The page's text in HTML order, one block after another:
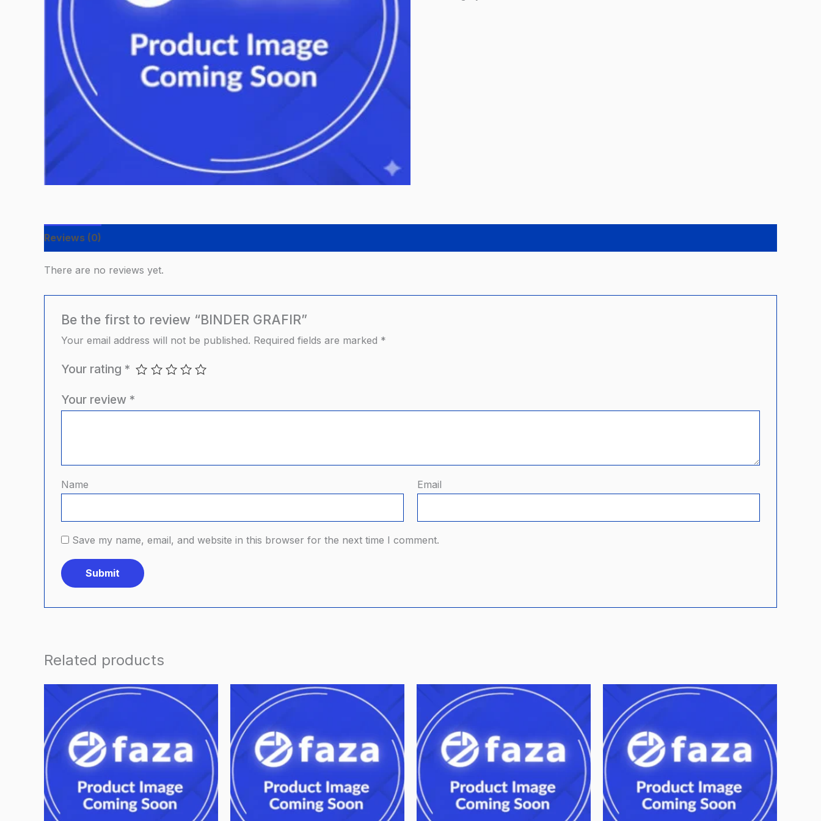
Reviews (0)
There are no reviews yet.
Be the first to review “BINDER GRAFIR”
Your email address will not be published. Required fields are marked *
Your rating *
Your review *
Name Email
Save my name, email, and website in this browser for the next time I comment.
Related products